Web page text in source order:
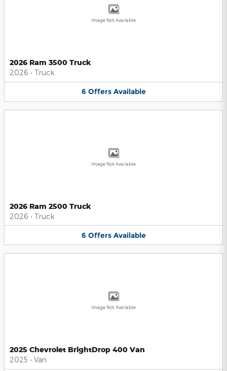
Image Not Available
2026 Ram 3500 Truck
2026 • Truck
6 Offers Available
Image Not Available
2026 Ram 2500 Truck
2026 • Truck
6 Offers Available
Image Not Available
2025 Chevrolet BrightDrop 400 Van
2025 • Van